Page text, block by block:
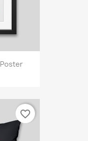
Poster
favorite_border